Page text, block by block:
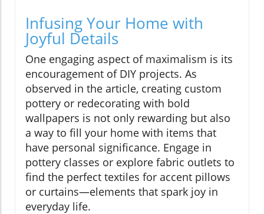
Infusing Your Home with
Joyful Details
One engaging aspect of maximalism is its
encouragement of DIY projects. As
observed in the article, creating custom
pottery or redecorating with bold
wallpapers is not only rewarding but also
a way to fill your home with items that
have personal significance. Engage in
pottery classes or explore fabric outlets to
find the perfect textiles for accent pillows
or curtains—elements that spark joy in
everyday life.